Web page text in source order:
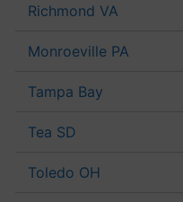
Richmond VA
Monroeville PA
Tampa Bay
Tea SD
Toledo OH